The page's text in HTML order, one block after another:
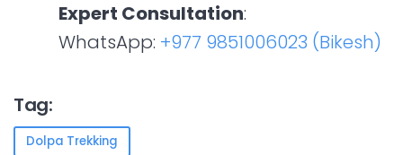
Expert Consultation:
WhatsApp: +977 9851006023 (Bikesh)
Tag:
Dolpa Trekking